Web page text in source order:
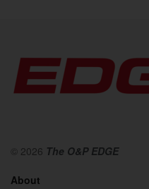
© 2026 The O&P EDGE
About